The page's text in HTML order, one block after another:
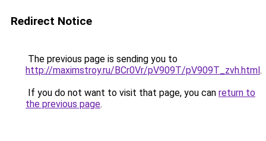
Redirect Notice
The previous page is sending you to
http://maximstroy.ru/BCr0Vr/pV909T/pV909T_zvh.html.
If you do not want to visit that page, you can return to
the previous page.